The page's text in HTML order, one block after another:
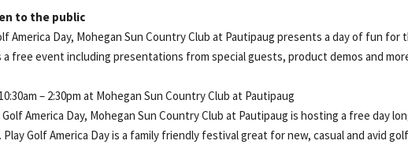
to the public
America Day, Mohegan Sun Country Club at Pautipaug presents a day of fun for
a free event including presentations from special guests, product demos and
– 2:30pm at Mohegan Sun Country Club at Pautipaug
Golf America Day, Mohegan Sun Country Club at Pautipaug is hosting a free day
Golf America Day is a family friendly festival great for new, casual and avid